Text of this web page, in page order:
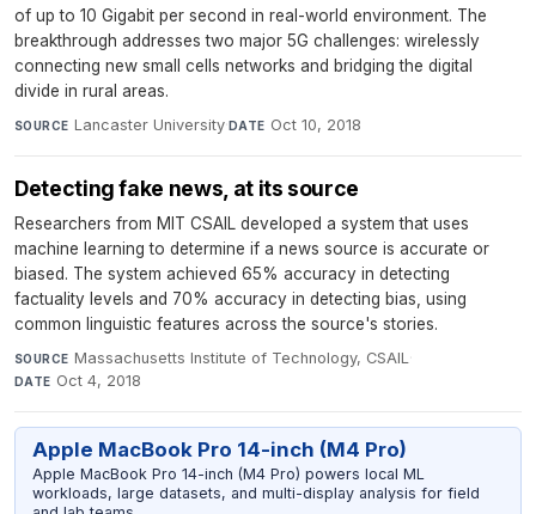
of up to 10 Gigabit per second in real-world environment. The
breakthrough addresses two major 5G challenges: wirelessly
connecting new small cells networks and bridging the digital
divide in rural areas.
SOURCE Lancaster University·DATE Oct 10, 2018
Detecting fake news, at its source
Researchers from MIT CSAIL developed a system that uses
machine learning to determine if a news source is accurate or
biased. The system achieved 65% accuracy in detecting
factuality levels and 70% accuracy in detecting bias, using
common linguistic features across the source's stories.
SOURCE Massachusetts Institute of Technology, CSAIL ·
DATE Oct 4, 2018
Apple MacBook Pro 14-inch (M4 Pro)
Apple MacBook Pro 14-inch (M4 Pro) powers local ML
workloads, large datasets, and multi-display analysis for field